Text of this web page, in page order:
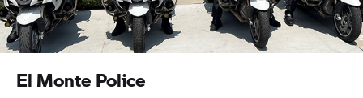
El Monte Police